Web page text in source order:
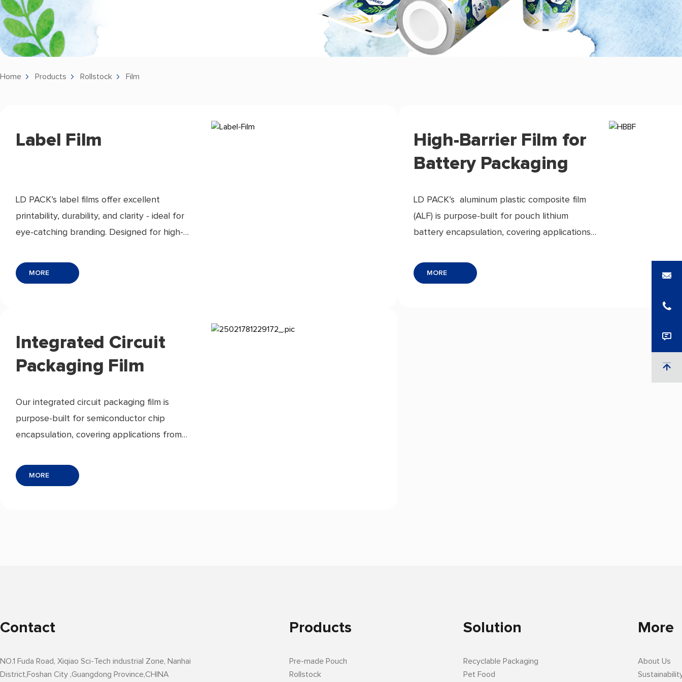
Home Products Rollstock Film
Label Film
LD PACK’s label films offer excellent
printability, durability, and clarity - ideal for
eye-catching branding. Designed for high-
adhesion, custom finishes, and sustainable
options.
MORE
High-Barrier Film for
Battery Packaging
LD PACK’s aluminum plastic composite film
(ALF) is purpose-built for pouch lithium
battery encapsulation, covering applications
storage to EV power batteries. With
exceptional barrier performance, outstanding
MORE
Integrated Circuit
Packaging Film
Our integrated circuit packaging film is
purpose-built for semiconductor chip
encapsulation, covering applications from
protection to IC tray lamination and SMD
component tape-and-reel packaging. With
MORE
Contact
NO.1 Fuda Road, Xiqiao Sci-Tech industrial Zone, Nanhai
District,Foshan City ,Guangdong Province,CHINA
Products
Pre-made Pouch
Rollstock
Solution
Recyclable Packaging
Pet Food
More
About Us